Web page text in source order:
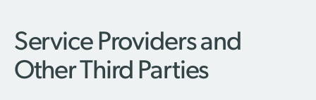
Service Providers and
Other Third Parties